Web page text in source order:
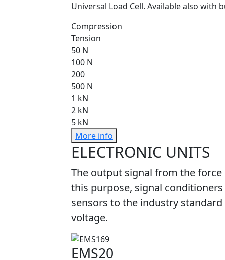
Universal Load Cell. Available also with
Compression
Tension
50 N
100 N
200
500 N
1 kN
2 kN
5 kN
More info
ELECTRONIC UNITS
The output signal from the
this purpose, signal
sensors to the industry
voltage.
EMS20